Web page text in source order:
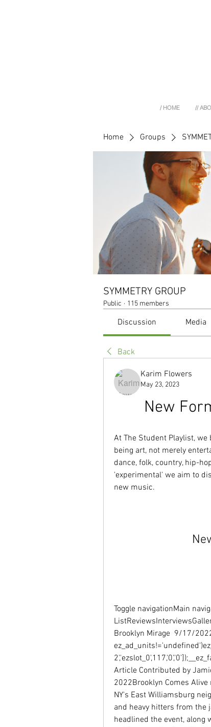
/ HOME //
Home Groups
SYMMETRY GROUP
Public · 115 members
Discussion Media
Back
Karim Flowers
May 23, 2023
New
At The Student Playlist,
being art, not merely
dance, folk, country, hip-
'experimental' we aim to
new music.
Toggle navigationMain
Brooklyn Mirage  9/17/
Article Contributed by
2022Brooklyn Comes
NY's East Williamsburg
and heavy hitters from the
headlined the event, along